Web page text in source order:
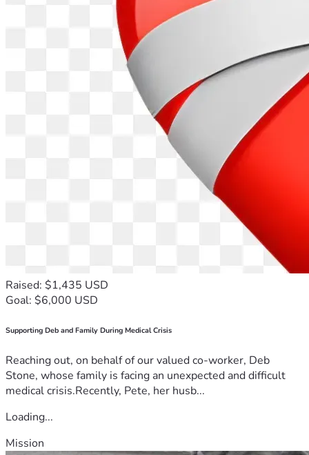
Raised: $1,435 USD
Goal: $6,000 USD
Supporting Deb and Family During Medical Crisis
Reaching out, on behalf of our valued co-worker, Deb
Stone, whose family is facing an unexpected and difficult
medical crisis.Recently, Pete, her husb...
Loading...
Mission